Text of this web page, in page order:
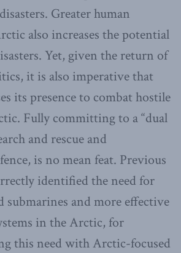
Greater human
also increases the potential
Yet, given the return of
it is also imperative that
its presence to combat hostile
Fully committing to a “dual
and rescue and
is no mean feat. Previous
identified the need for
submarines and more effective
in the Arctic, for
this need with Arctic-focused